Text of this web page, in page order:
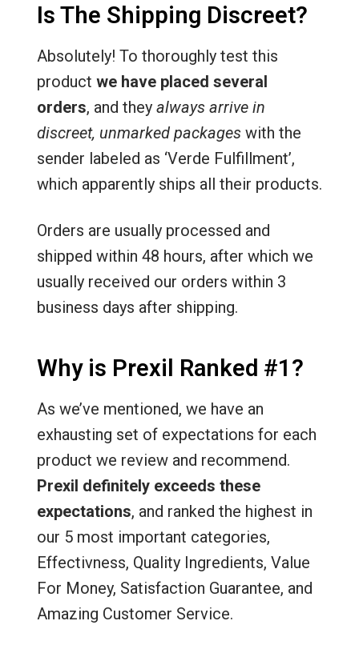
Is The Shipping Discreet?
Absolutely! To thoroughly test this
product we have placed several
orders, and they always arrive in
discreet, unmarked packageswith the
sender labeled as ‘Verde Fulfillment’,
which apparently ships all their products.
Orders are usually processed and
shipped within 48 hours, after which we
usually received our orders within 3
business days after shipping.
Why is Prexil Ranked #1?
As we’ve mentioned, we have an
exhausting set of expectations for each
product we review and recommend.
Prexil definitely exceeds these
expectations, and ranked the highest in
our 5 most important categories,
Effectivness, Quality Ingredients, Value
For Money, Satisfaction Guarantee, and
Amazing Customer Service.